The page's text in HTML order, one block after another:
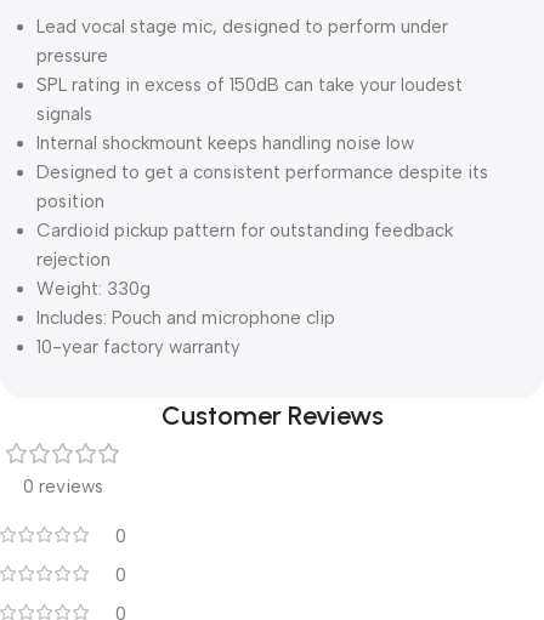
Lead vocal stage mic, designed to perform under
pressure
SPL rating in excess of 150dB can take your loudest
signals
Internal shockmount keeps handling noise low
Designed to get a consistent performance despite its
position
Cardioid pickup pattern for outstanding feedback
rejection
Weight: 330g
Includes: Pouch and microphone clip
10-year factory warranty
Customer Reviews
0 reviews
0
0
0